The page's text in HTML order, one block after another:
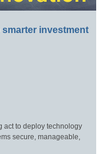
investment
act to deploy technology
secure, manageable,